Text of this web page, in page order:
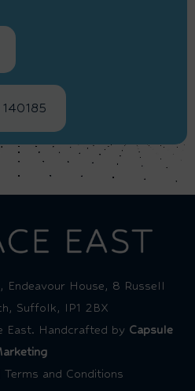
Endeavour House, 8 Russell
Suffolk, IP1 2BX
East. Handcrafted by Capsule
Terms and Conditions